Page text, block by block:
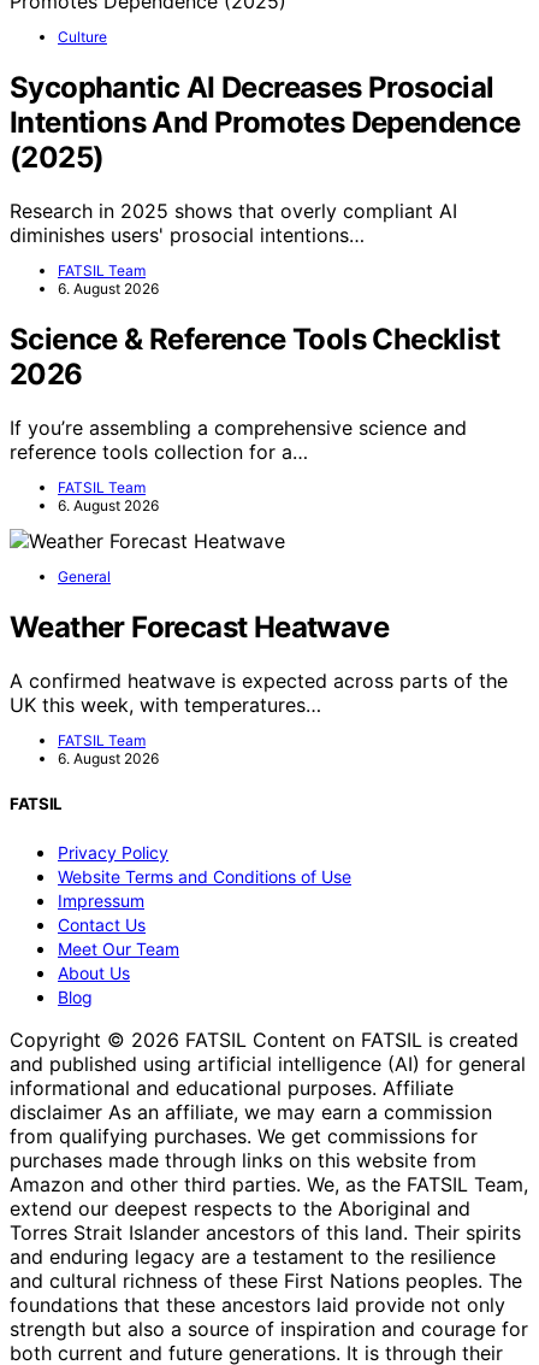
Culture
Sycophantic AI Decreases Prosocial
Intentions And Promotes Dependence
(2025)
Research in 2025 shows that overly compliant AI
diminishes users' prosocial intentions…
FATSIL Team
6. August 2026
Science & Reference Tools Checklist
2026
If you’re assembling a comprehensive science and
reference tools collection for a…
FATSIL Team
6. August 2026
General
Weather Forecast Heatwave
A confirmed heatwave is expected across parts of the
UK this week, with temperatures…
FATSIL Team
6. August 2026
FATSIL
Privacy Policy
Website Terms and Conditions of Use
Impressum
Contact Us
Meet Our Team
About Us
Blog
Copyright © 2026 FATSIL Content on FATSIL is created
and published using artificial intelligence (AI) for general
informational and educational purposes. Affiliate
disclaimer As an affiliate, we may earn a commission
from qualifying purchases. We get commissions for
purchases made through links on this website from
Amazon and other third parties. We, as the FATSIL Team,
extend our deepest respects to the Aboriginal and
Torres Strait Islander ancestors of this land. Their spirits
and enduring legacy are a testament to the resilience
and cultural richness of these First Nations peoples. The
foundations that these ancestors laid provide not only
strength but also a source of inspiration and courage for
both current and future generations. It is through their